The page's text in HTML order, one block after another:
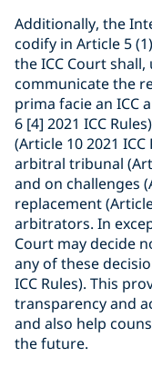
Additionally, the
codify in Article 5
the ICC Court
communicate the
prima facie an ICC
6 [4] 2021 ICC
(Article 10 2021
arbitral tribunal
and on challenges
replacement
arbitrators. In
Court may decide
any of these
ICC Rules). This
transparency and
and also help
the future.